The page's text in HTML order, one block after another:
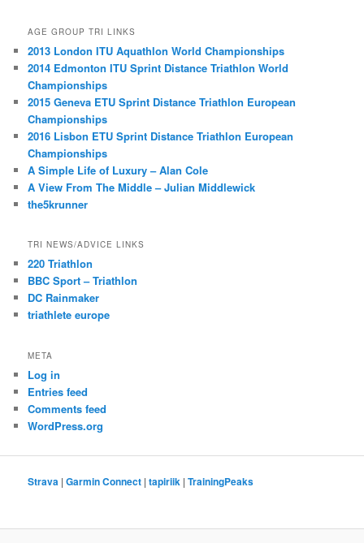
AGE GROUP TRI LINKS
2013 London ITU Aquathlon World Championships
2014 Edmonton ITU Sprint Distance Triathlon World
Championships
2015 Geneva ETU Sprint Distance Triathlon European
Championships
2016 Lisbon ETU Sprint Distance Triathlon European
Championships
A Simple Life of Luxury – Alan Cole
A View From The Middle – Julian Middlewick
the5krunner
TRI NEWS/ADVICE LINKS
220 Triathlon
BBC Sport – Triathlon
DC Rainmaker
triathlete europe
META
Log in
Entries feed
Comments feed
WordPress.org
Strava |Garmin Connect |tapiriik |TrainingPeaks